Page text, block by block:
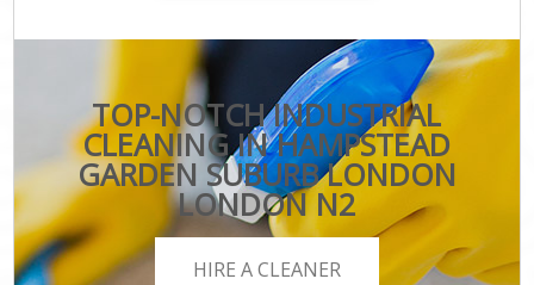
TOP-NOTCH INDUSTRIAL
CLEANING IN HAMPSTEAD
GARDEN SUBURB LONDON
LONDON N2
HIRE A CLEANER